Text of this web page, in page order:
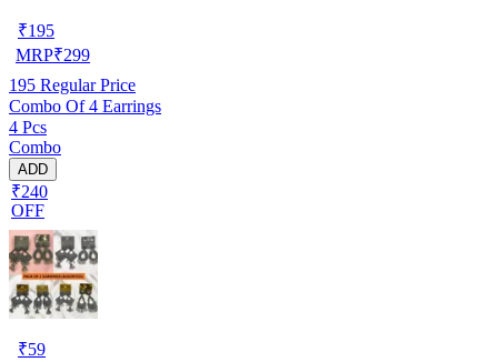
₹195
MRP₹299
195 Regular Price
Combo Of 4 Earrings
4 Pcs
Combo
ADD
₹240
OFF
₹59